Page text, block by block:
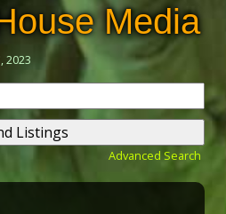
Media
2023
Advanced Search